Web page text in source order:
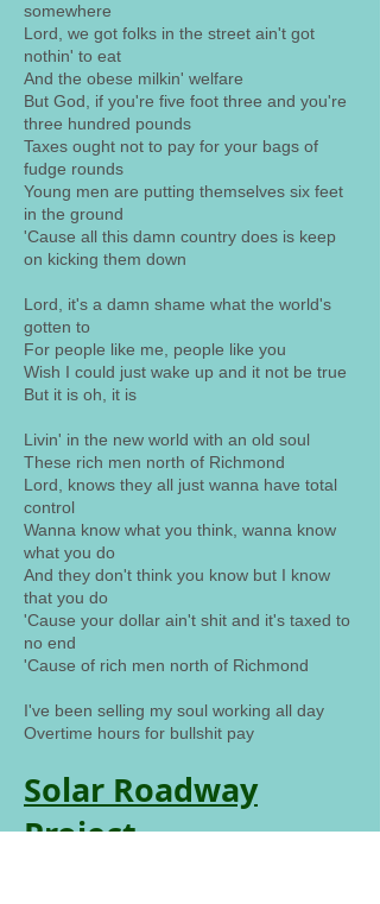
somewhere
Lord, we got folks in the street ain't got
nothin' to eat
And the obese milkin' welfare
But God, if you're five foot three and you're
three hundred pounds
Taxes ought not to pay for your bags of
fudge rounds
Young men are putting themselves six feet
in the ground
'Cause all this damn country does is keep
on kicking them down
Lord, it's a damn shame what the world's
gotten to
For people like me, people like you
Wish I could just wake up and it not be true
But it is oh, it is
Livin' in the new world with an old soul
These rich men north of Richmond
Lord, knows they all just wanna have total
control
Wanna know what you think, wanna know
what you do
And they don't think you know but I know
that you do
'Cause your dollar ain't shit and it's taxed to
no end
'Cause of rich men north of Richmond
I've been selling my soul working all day
Overtime hours for bullshit pay
Solar Roadway
Project